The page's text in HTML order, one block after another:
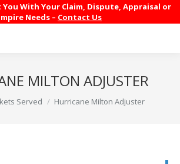
You With Your Claim, Dispute, Appraisal or
Needs – Contact Us
MILTON ADJUSTER
Served Hurricane Milton Adjuster